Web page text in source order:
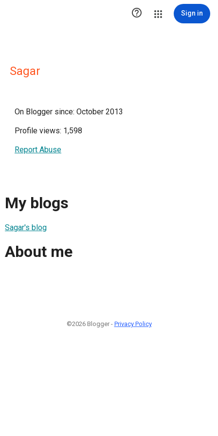
 Sign in
Sagar
On Blogger since: October 2013
Profile views: 1,598
Report Abuse
My blogs
Sagar's blog
About me
©2026 Blogger - Privacy Policy